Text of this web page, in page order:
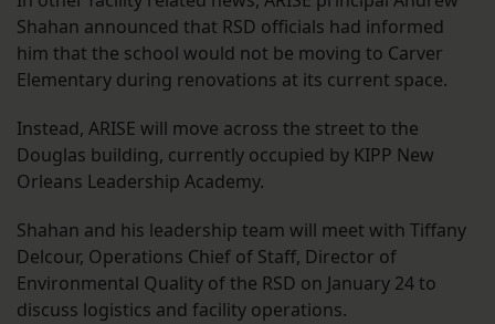
Shahan announced that RSD officials had informed
him that the school would not be moving to Carver
Elementary during renovations at its current space.
Instead, ARISE will move across the street to the
Douglas building, currently occupied by KIPP New
Orleans Leadership Academy.
Shahan and his leadership team will meet with Tiffany
Delcour, Operations Chief of Staff, Director of
Environmental Quality of the RSD on January 24 to
discuss logistics and facility operations.